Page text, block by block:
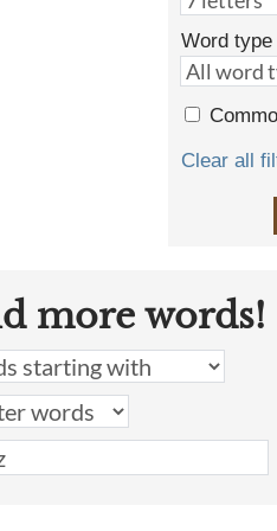
Word
Clear all
more words!